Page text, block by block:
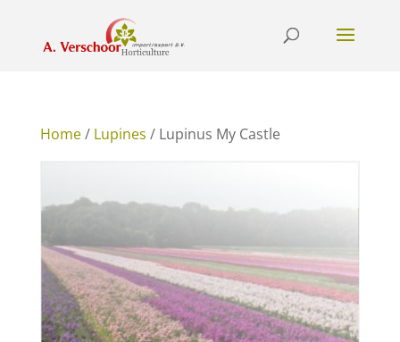
Home/ Lupines / Lupinus My Castle